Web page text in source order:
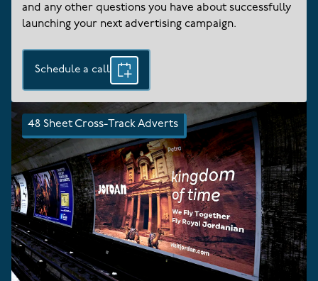
and any other questions you have about successfully
launching your next advertising campaign.
Schedule a call
48 Sheet Cross-Track Adverts